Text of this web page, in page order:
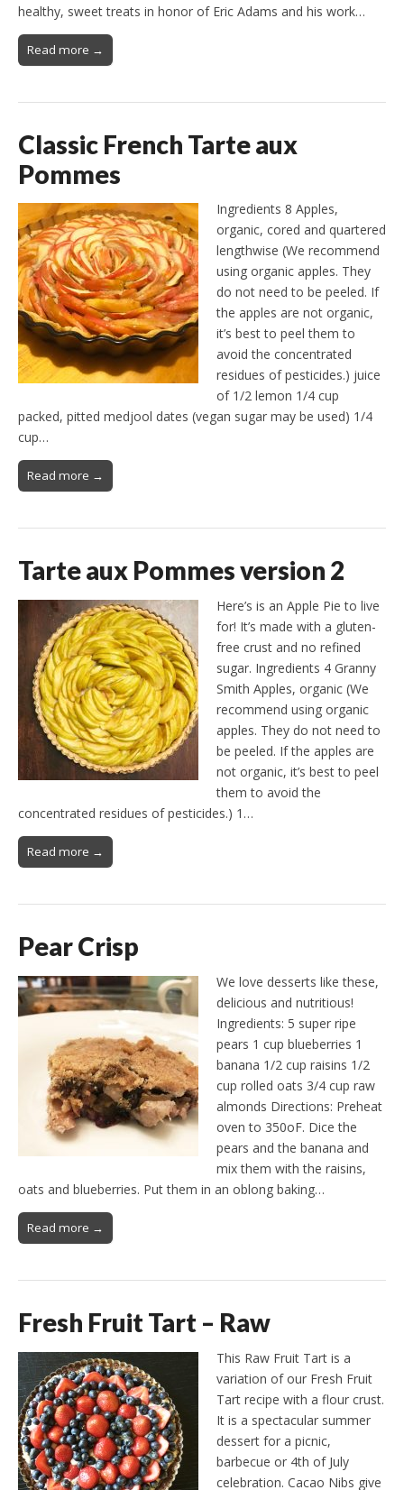
healthy, sweet treats in honor of Eric Adams and his work…
Read more →
Classic French Tarte aux
Pommes
Ingredients 8 Apples,
organic, cored and quartered
lengthwise (We recommend
using organic apples. They
do not need to be peeled. If
the apples are not organic,
it’s best to peel them to
avoid the concentrated
residues of pesticides.) juice
of 1/2 lemon 1/4 cup
packed, pitted medjool dates (vegan sugar may be used) 1/4
cup…
Read more →
Tarte aux Pommes version 2
Here’s is an Apple Pie to live
for! It’s made with a gluten-
free crust and no refined
sugar. Ingredients 4 Granny
Smith Apples, organic (We
recommend using organic
apples. They do not need to
be peeled. If the apples are
not organic, it’s best to peel
them to avoid the
concentrated residues of pesticides.) 1…
Read more →
Pear Crisp
We love desserts like these,
delicious and nutritious!
Ingredients: 5 super ripe
pears 1 cup blueberries 1
banana 1/2 cup raisins 1/2
cup rolled oats 3/4 cup raw
almonds Directions: Preheat
oven to 350oF. Dice the
pears and the banana and
mix them with the raisins,
oats and blueberries. Put them in an oblong baking…
Read more →
Fresh Fruit Tart – Raw
This Raw Fruit Tart is a
variation of our Fresh Fruit
Tart recipe with a flour crust.
It is a spectacular summer
dessert for a picnic,
barbecue or 4th of July
celebration. Cacao Nibs give